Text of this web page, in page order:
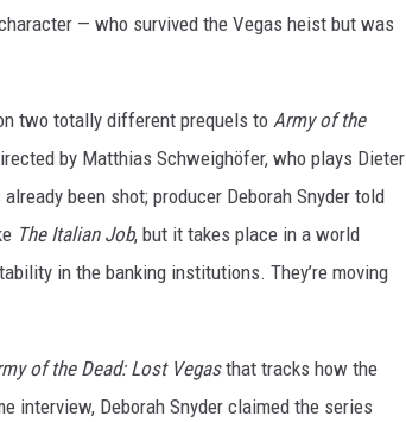
— who survived the Vegas heist but was
two totally different prequels toArmy of the
by Matthias Schweighöfer, who plays Dieter
been shot; producer Deborah Snyder told
The Italian Job, but it takes place in a world
in the banking institutions. They’re moving
of the Dead: Lost Vegasthat tracks how the
interview, Deborah Snyder claimed the series